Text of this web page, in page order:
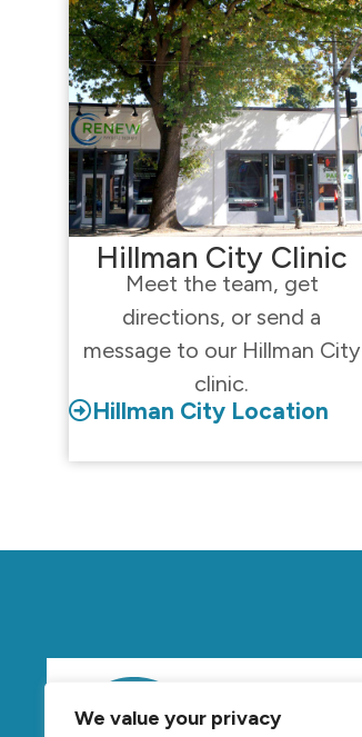
We value your privacy
Hillman City Clinic
Meet the team, get
directions, or send a
message to our Hillman City
clinic.
Hillman City Location